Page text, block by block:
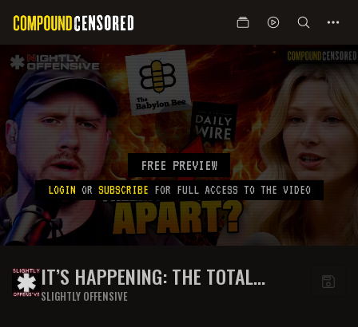
FREE PREVIEW
LOGIN OR SUBSCRIBE FOR FULL ACCESS TO THE VIDEO
IT’S HAPPENING: THE TOTAL
COLLAPSE OF CON INC. | GUEST:
SLIGHTLY OFFENSIVE